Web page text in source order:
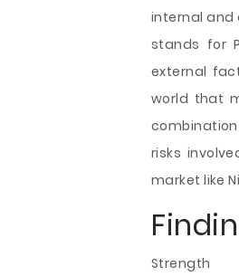
internal and
stands for
external
world that
combination
risks
market like
Strength